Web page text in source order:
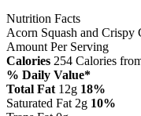
Nutrition Facts
Acorn Squash and Crispy
Amount Per Serving
Calories 254 Calories
% Daily Value*
Total Fat 12g 18%
Saturated Fat 2g 10%